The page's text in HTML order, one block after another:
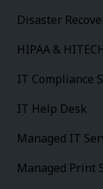
Disaster
HIPAA &
IT Compliance
IT Help Desk
Managed IT
Managed Print